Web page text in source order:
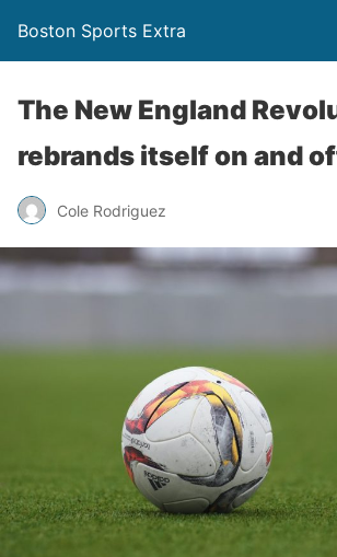
Boston Sports Extra
The New England
rebrands itself on and
Cole Rodriguez